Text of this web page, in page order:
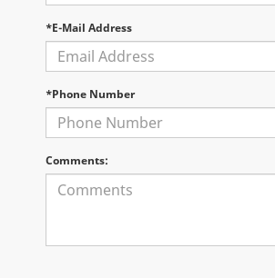
*E-Mail Address
*Phone Number
Comments: